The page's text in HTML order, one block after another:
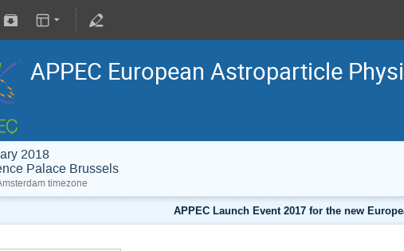
APPEC European Astroparticle
2018
Palace Brussels
timezone
APPEC Launch Event 2017 for the new